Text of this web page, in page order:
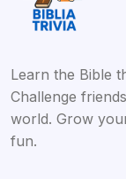
Learn the Bible
Challenge
world. Grow
fun.